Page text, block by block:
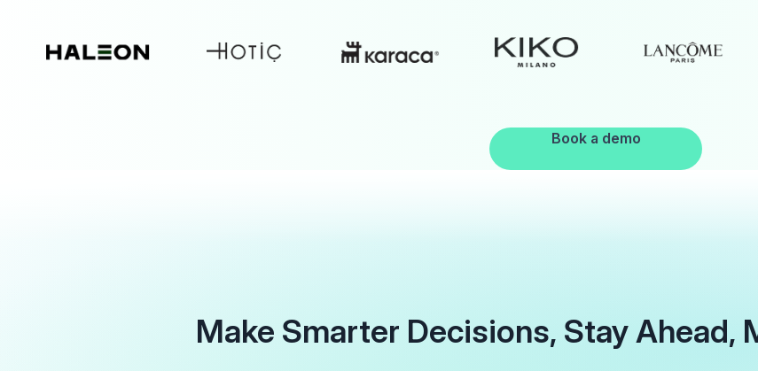
Book a demo
Make Smarter Decisions, Stay Ahead,